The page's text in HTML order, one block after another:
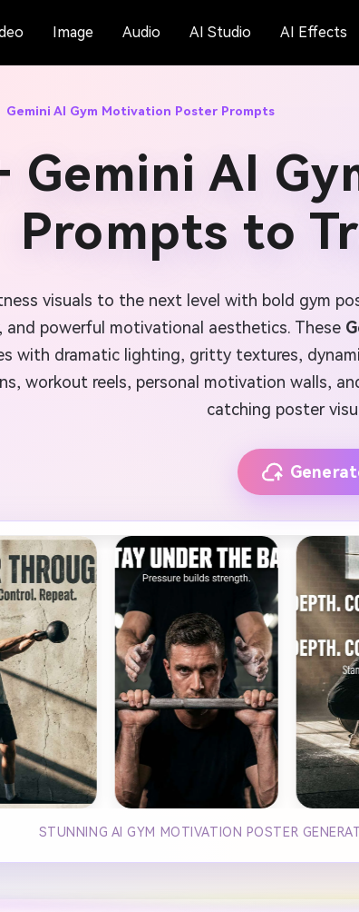
Image Audio AI Studio AI Effects
Gemini AI Gym Motivation Poster Prompts
Gemini AI
Prompts to
visuals to the next level with bold gym
and powerful motivational aesthetics. These
with dramatic lighting, gritty textures,
workout reels, personal motivation walls,
catching poster
STUNNING AI GYM MOTIVATION POSTER